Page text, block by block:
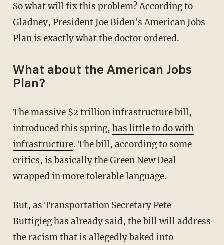
So what will fix this problem? According to
Gladney, President Joe Biden's American Jobs
Plan is exactly what the doctor ordered.
What about the American Jobs
Plan?
The massive $2 trillion infrastructure bill,
introduced this spring, has little to do with
infrastructure. The bill, according to some
critics, is basically the Green New Deal
wrapped in more tolerable language.
But, as Transportation Secretary Pete
Buttigieg has already said, the bill will address
the racism that is allegedly baked into